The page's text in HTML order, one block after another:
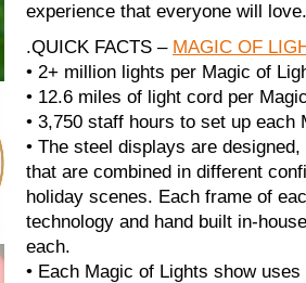
experience that everyone will love.
.QUICK FACTS – MAGIC OF
• 2+ million lights per Magic of
• 12.6 miles of light cord per
• 3,750 staff hours to set up each
• The steel displays are
that are combined in different
holiday scenes. Each frame of
technology and hand built in-
each.
• Each Magic of Lights show